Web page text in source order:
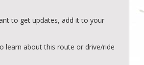
to get updates, add it to your
learn about this route or drive/ride